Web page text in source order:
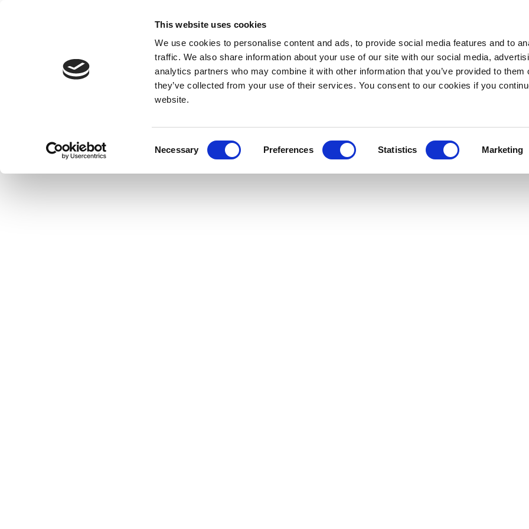
This website uses cookies
We use cookies to personalise content and ads, to provide social media features and to
traffic. We also share information about your use of our site with our social media,
analytics partners who may combine it with other information that you’ve provided to them
they’ve collected from your use of their services. You consent to our cookies if you
website.
Necessary Preferences Statistics Marketing